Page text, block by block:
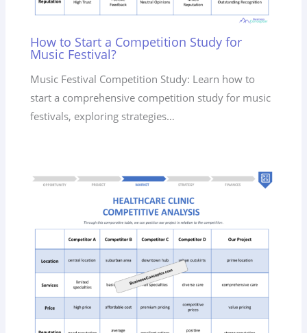
How to Start a Competition Study for
Music Festival?
Music Festival Competition Study: Learn how to
start a comprehensive competition study for music
festivals, exploring strategies…